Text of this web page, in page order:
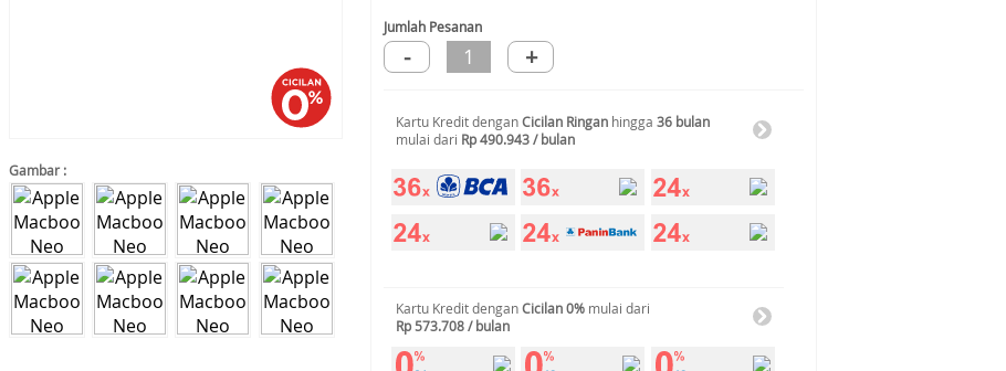
Gambar :
Jumlah Pesanan
- 1 +
Kartu Kredit denganCicilan Ringan hingga 36 bulan
mulai dari Rp 490.943 / bulan
Kartu Kredit denganCicilan 0% mulai dari
Rp 573.708 / bulan